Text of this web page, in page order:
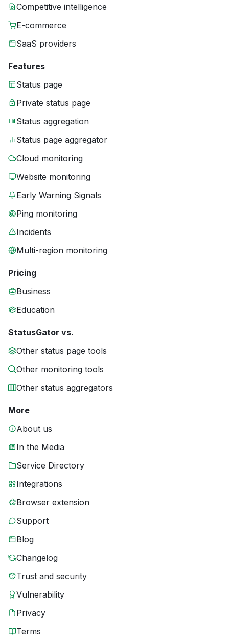
Competitive intelligence
E-commerce
SaaS providers
Features
Status page
Private status page
Status aggregation
Status page aggregator
Cloud monitoring
Website monitoring
Early Warning Signals
Ping monitoring
Incidents
Multi-region monitoring
Pricing
Business
Education
StatusGator vs.
Other status page tools
Other monitoring tools
Other status aggregators
More
About us
In the Media
Service Directory
Integrations
Browser extension
Support
Blog
Changelog
Trust and security
Vulnerability
Privacy
Terms